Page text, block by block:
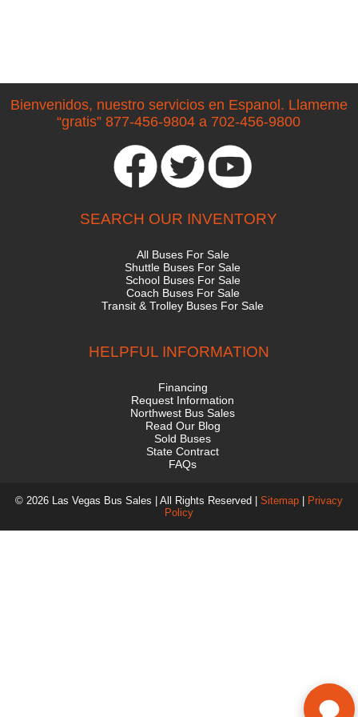
Bienvenidos, nuestro servicios en Espanol. Llameme
“gratis” 877-456-9804 a 702-456-9800
SEARCH OUR INVENTORY
All Buses For Sale
Shuttle Buses For Sale
School Buses For Sale
Coach Buses For Sale
Transit & Trolley Buses For Sale
HELPFUL INFORMATION
Financing
Request Information
Northwest Bus Sales
Read Our Blog
Sold Buses
State Contract
FAQs
© 2026 Las Vegas Bus Sales | All Rights Reserved | Sitemap| Privacy
Policy